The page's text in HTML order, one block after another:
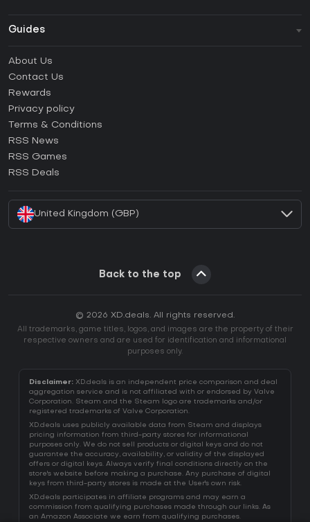
Guides
How to activate Steam CD Key?
How to activate Epic Games CD Key?
How to activate GOG CD Key?
How to activate Ubisoft Connect CD Key?
About Us
Contact Us
Rewards
Privacy policy
Terms & Conditions
RSS News
RSS Games
RSS Deals
United Kingdom (GBP)
Back to the top
© 2026 XD.deals. All rights reserved.
All trademarks, game titles, logos, and images are the property of their
respective owners and are used for identification and informational
purposes only.
Disclaimer: XD.deals is an independent price comparison and deal
aggregation service and is not affiliated with or endorsed by Valve
Corporation. Steam and the Steam logo are trademarks and/or
registered trademarks of Valve Corporation.
XD.deals uses publicly available data from Steam and displays
pricing information from third-party stores for informational
purposes only. We do not sell products or digital keys and do not
guarantee the accuracy, availability, or validity of the displayed
offers or digital keys. Always verify final conditions directly on the
store's website before making a purchase. Any purchase of digital
keys from third-party stores is made at the User's own risk.
XD.deals participates in affiliate programs and may earn a
commission from qualifying purchases made through our links. As
an Amazon Associate we earn from qualifying purchases.